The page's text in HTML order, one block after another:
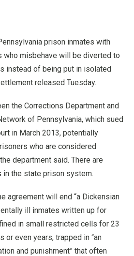
prison inmates with
who misbehave will be diverted to
instead of being put in isolated
released Tuesday.
the Corrections Department and
of Pennsylvania, which sued
in March 2013, potentially
who are considered
department said. There are
in the state prison system.
agreement will end “a Dickensian
ill inmates written up for
in small restricted cells for 23
or even years, trapped in “an
and punishment” that often